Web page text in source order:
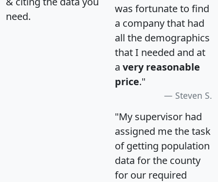
need.
was fortunate to find
a company that had
all the demographics
that I needed and at
a very reasonable
price."
Steven S.
"My supervisor had
assigned me the task
of getting population
data for the county
for our required